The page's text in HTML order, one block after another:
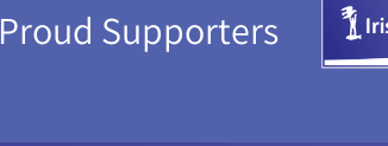
Proud Supporters